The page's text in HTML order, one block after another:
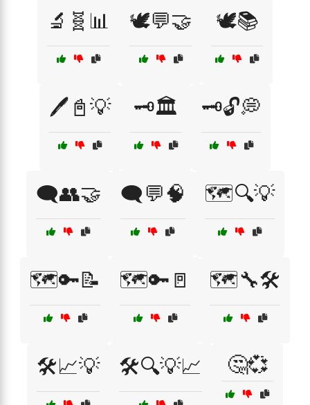
🔬🧬📊 🕊️💬🤝 🕊️📚
🖊️📓💡 🗝️🏛️ 🗝️🔓💭
🗨️👥🤝 🗨️💬🧠 🗺️🔍💡
🗺️🔑📝 🗺️🔑🚪 🗺️🔧🛠️
🛠️📈💡 🛠️🔍💡📈 🤔💞